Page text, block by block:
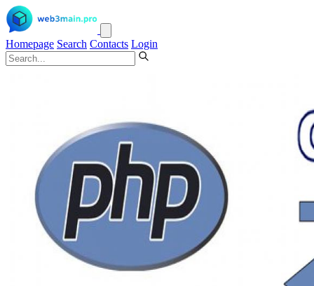
Homepage Search Contacts Login